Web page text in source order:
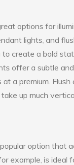
options for
lights, and
create a bold
offer a subtle
a premium.
up much
option that
example, is ideal